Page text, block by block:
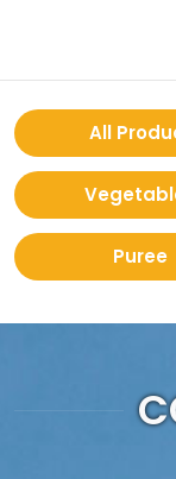
All
Puree